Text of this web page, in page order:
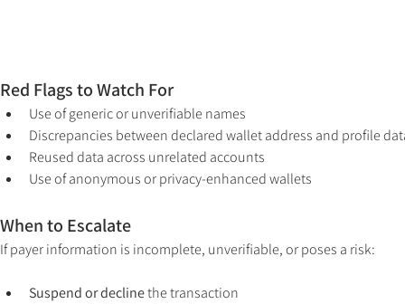
Red Flags to Watch For
Use of generic or unverifiable names
Discrepancies between declared wallet address and profile
Reused data across unrelated accounts
Use of anonymous or privacy-enhanced wallets
When to Escalate
If payer information is incomplete, unverifiable, or poses a risk:
Suspend or decline the transaction